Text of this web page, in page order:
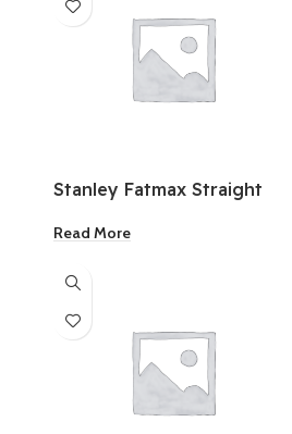
Stanley Fatmax Straight
Aviation Snip 10 Inch
Read More